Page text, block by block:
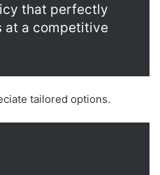
that perfectly
at a competitive
tailored options.